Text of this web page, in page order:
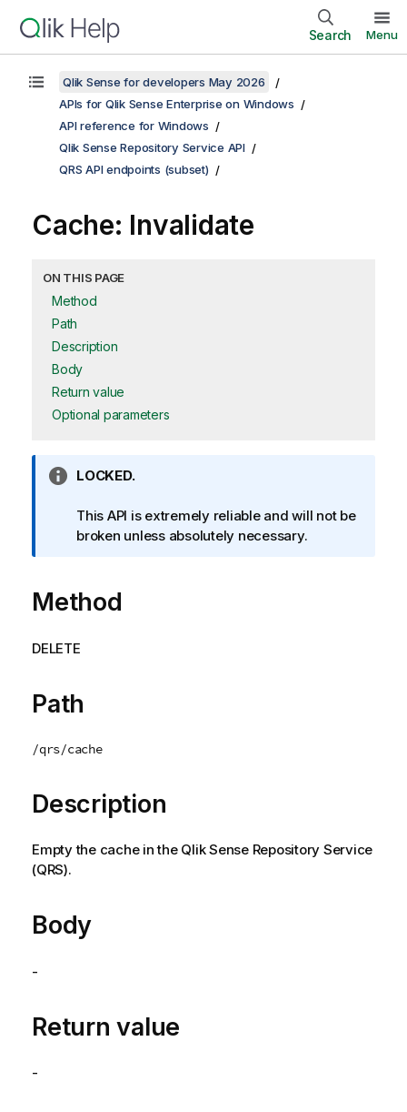
Search Menu
Qlik Sense for developers May 2026
APIs for Qlik Sense Enterprise on Windows
API reference for Windows
Qlik Sense Repository Service API
QRS API endpoints (subset)
Cache: Invalidate
ON THIS PAGE
Method
Path
Description
Body
Return value
Optional parameters
I
f
o
a
t
o
n
o
e
LOCKED.
This API is extremely reliable and will not be
broken unless absolutely necessary.
Method
DELETE
Path
/qrs/cache
Description
Empty the cache in the Qlik Sense Repository Service
(QRS).
Body
-
Return value
-